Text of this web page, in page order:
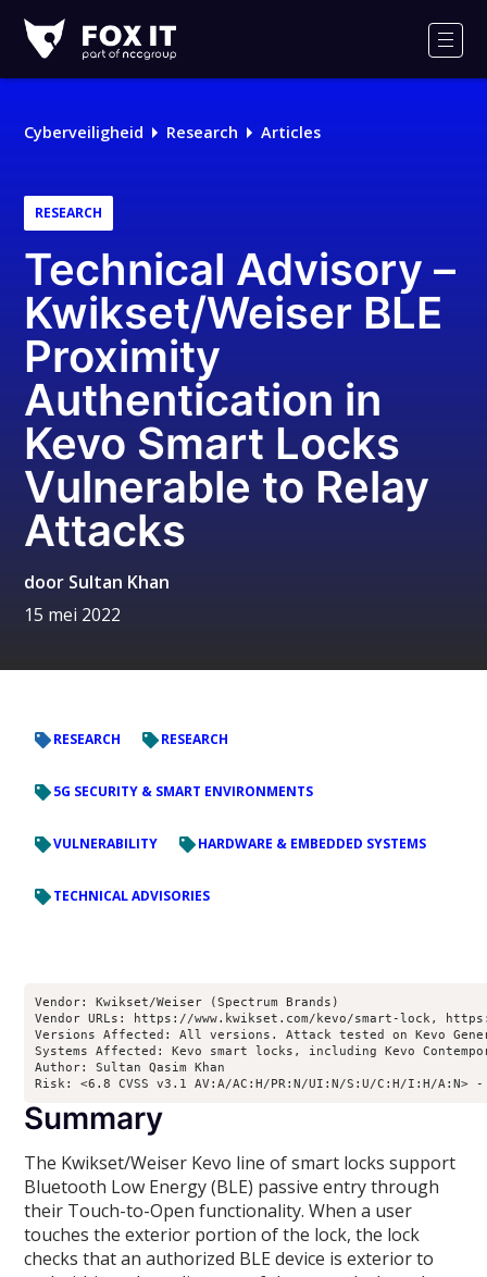
IT
Logo
Cyberveiligheid Research Articles
RESEARCH
Technical Advisory –
Kwikset/Weiser BLE
Proximity
Authentication in
Kevo Smart Locks
Vulnerable to Relay
Attacks
door Sultan Khan
15 mei 2022
RESEARCH RESEARCH
5G SECURITY & SMART ENVIRONMENTS
VULNERABILITY HARDWARE & EMBEDDED SYSTEMS
TECHNICAL ADVISORIES
Vendor: Kwikset/Weiser (Spectrum Brands)
Vendor URLs: https://www.kwikset.com/kevo/smart-lock,
Versions Affected: All versions. Attack tested on Kevo
Systems Affected: Kevo smart locks, including Kevo
Author: Sultan Qasim Khan
Risk: <6.8 CVSS v3.1 AV:A/AC:H/PR:N/UI:N/S:U/C:H/I:H/
Summary
The Kwikset/Weiser Kevo line of smart locks support
Bluetooth Low Energy (BLE) passive entry through
their Touch-to-Open functionality. When a user
touches the exterior portion of the lock, the lock
checks that an authorized BLE device is exterior to